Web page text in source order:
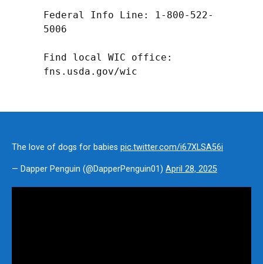
Federal Info Line: 1-800-522-
5006
Find local WIC office:
fns.usda.gov/wic
The love of dogs for babies pic.twitter.com/i67XLSA56i
— Dapper Penguin (@DapperPenguin01) April 28, 2025